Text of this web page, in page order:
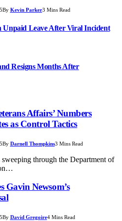
By Kevin Parker3 Mins Read
Unpaid Leave After Viral Incident
Resigns Months After
Affairs’ Numbers
as Control Tactics
By Darnell Thompkins3 Mins Read
through the Department of
Gavin Newsom’s
By David Gregoire4 Mins Read